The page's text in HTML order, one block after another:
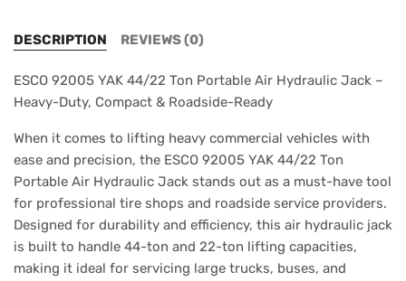
DESCRIPTION REVIEWS (0)
ESCO 92005 YAK 44/22 Ton Portable Air Hydraulic Jack –
Heavy-Duty, Compact & Roadside-Ready
When it comes to lifting heavy commercial vehicles with
ease and precision, the ESCO 92005 YAK 44/22 Ton
Portable Air Hydraulic Jack stands out as a must-have tool
for professional tire shops and roadside service providers.
Designed for durability and efficiency, this air hydraulic jack
is built to handle 44-ton and 22-ton lifting capacities,
making it ideal for servicing large trucks, buses, and